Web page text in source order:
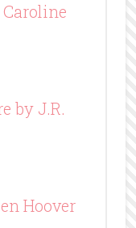
by J.R.
Hoover